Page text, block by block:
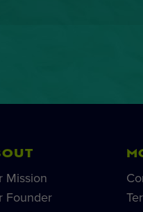
Mission
Founder